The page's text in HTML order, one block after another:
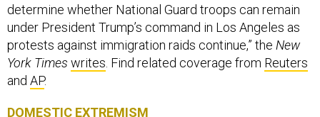
determine whether National Guard troops can remain
under President Trump’s command in Los Angeles as
protests against immigration raids continue,” the New
York Times writes . Find related coverage from Reuters
and AP.
DOMESTIC EXTREMISM